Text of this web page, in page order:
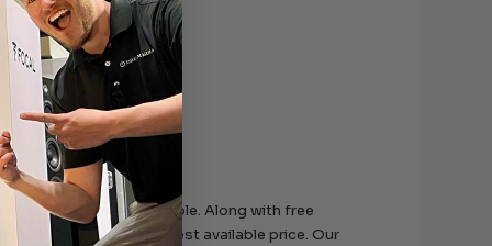
end Focal speakers.
is as smooth as possible. Along with free
to offering the best available price. Our